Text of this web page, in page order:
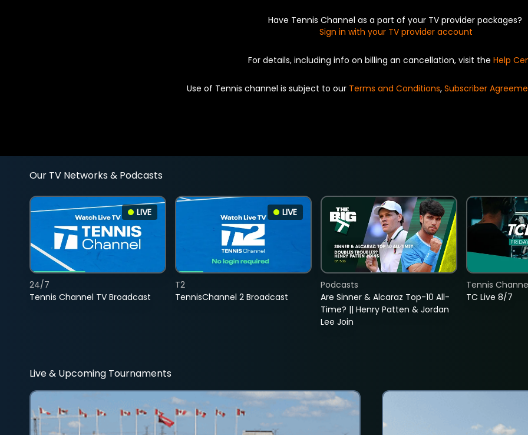
Have Tennis Channel as a part of your TV provider packages?
Sign in with your TV provider account
For details, including info on billing an cancellation, visit the Help
Use of Tennis channel is subject to our Terms and Conditions, Subscriber
Our TV Networks & Podcasts
LIVE
Tennis Channel TV Broadcast
24/7
LIVE
TennisChannel 2 Broadcast
T2
Are Sinner & Alcaraz Top-10 All-
Time? || Henry Patten & Jordan
Lee Join
Podcasts
TC Live 8/7
Tennis
Live & Upcoming Tournaments